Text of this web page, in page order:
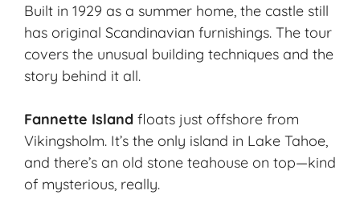
Built in 1929 as a summer home, the castle still
has original Scandinavian furnishings. The tour
covers the unusual building techniques and the
story behind it all.
Fannette Island floats just offshore from
Vikingsholm. It’s the only island in Lake Tahoe,
and there’s an old stone teahouse on top—kind
of mysterious, really.